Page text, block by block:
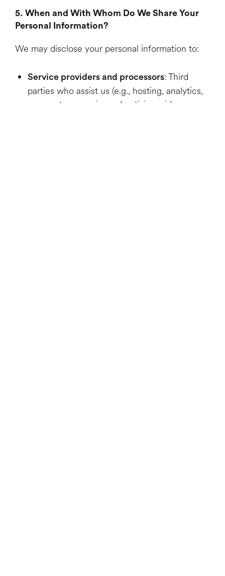
5. When and With Whom Do We Share Your
Personal Information?
We may disclose your personal information to:
Service providers and processors: Third
parties who assist us (e.g., hosting, analytics,
payment processing, advertising, video